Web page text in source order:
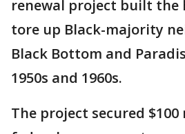
renewal project built the
tore up Black-majority
Black Bottom and
1950s and 1960s.
The project secured